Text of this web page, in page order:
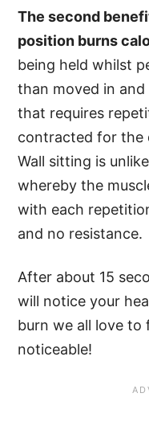
The second
position burns
being held whilst
than moved in
that requires
contracted for the
Wall sitting is
whereby the
with each
and no resistance.
After about 15
will notice your
burn we all love to
noticeable!